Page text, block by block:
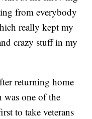
from everybody
really kept my
crazy stuff in my
returning home
one of the
to take veterans